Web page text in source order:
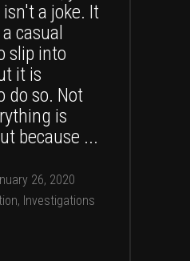
a joke. It
casual
slip into
it is
do so. Not
is
because
26, 2020
, Investigations